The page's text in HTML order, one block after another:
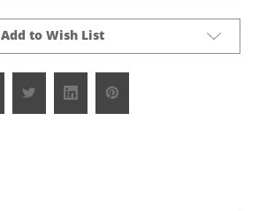
Add to Wish List